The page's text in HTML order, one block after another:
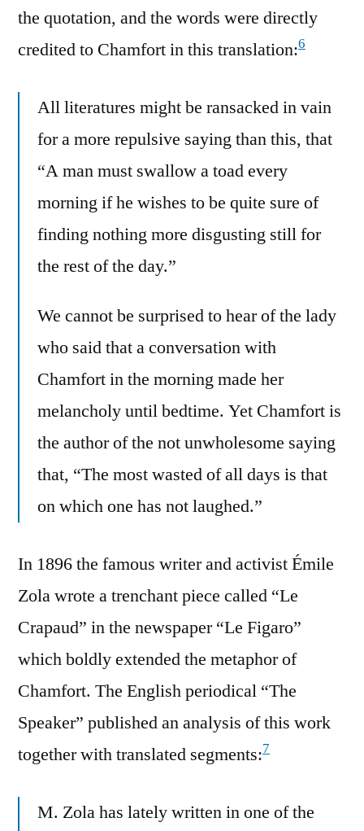
the quotation, and the words were directly
credited to Chamfort in this translation:6
All literatures might be ransacked in vain
for a more repulsive saying than this, that
“A man must swallow a toad every
morning if he wishes to be quite sure of
finding nothing more disgusting still for
the rest of the day.”
We cannot be surprised to hear of the lady
who said that a conversation with
Chamfort in the morning made her
melancholy until bedtime. Yet Chamfort is
the author of the not unwholesome saying
that, “The most wasted of all days is that
on which one has not laughed.”
In 1896 the famous writer and activist Émile
Zola wrote a trenchant piece called “Le
Crapaud” in the newspaper “Le Figaro”
which boldly extended the metaphor of
Chamfort. The English periodical “The
Speaker” published an analysis of this work
together with translated segments:7
M. Zola has lately written in one of the